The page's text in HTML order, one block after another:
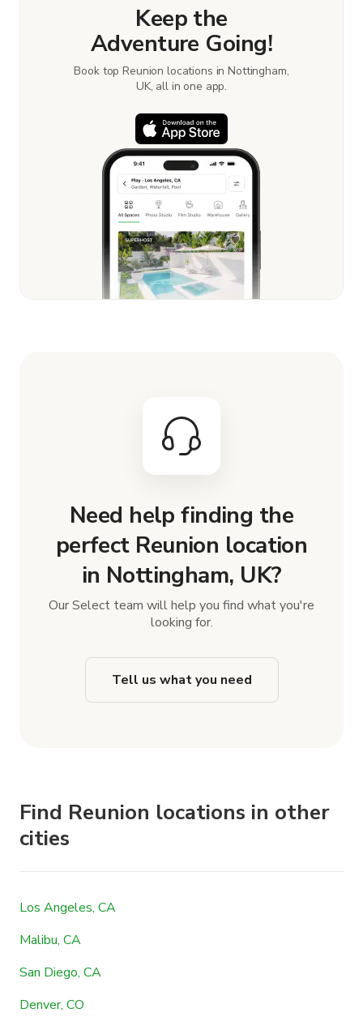
Keep the
Adventure Going!
Book top Reunion locations in Nottingham,
UK, all in one app.
Need help finding the
perfect Reunion location
in Nottingham, UK?
Our Select team will help you find what you're
looking for.
Tell us what you need
Find Reunion locations in other
cities
Los Angeles, CA
Malibu, CA
San Diego, CA
Denver, CO